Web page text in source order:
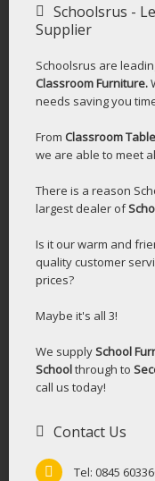
Schoolsrus -
Supplier
Schoolsrus are
Classroom Furniture.
needs saving you
From Classroom
we are able to meet
There is a reason
largest dealer of
Is it our warm and
quality customer
prices?
Maybe it's all 3!
We supplySchool
Schoolthrough to
call us today!
Contact Us
Tel: 0845